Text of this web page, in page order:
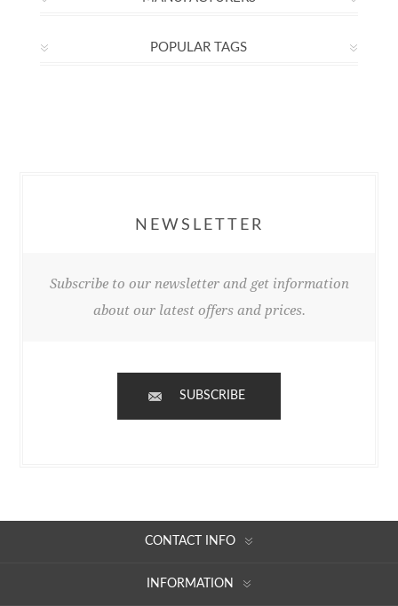
POPULAR TAGS
NEWSLETTER
Subscribe to our newsletter and get information
about our latest offers and prices.
SUBSCRIBE
CONTACT INFO
INFORMATION